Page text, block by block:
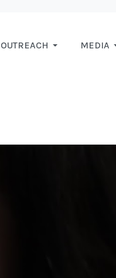
OUTREACH MEDIA